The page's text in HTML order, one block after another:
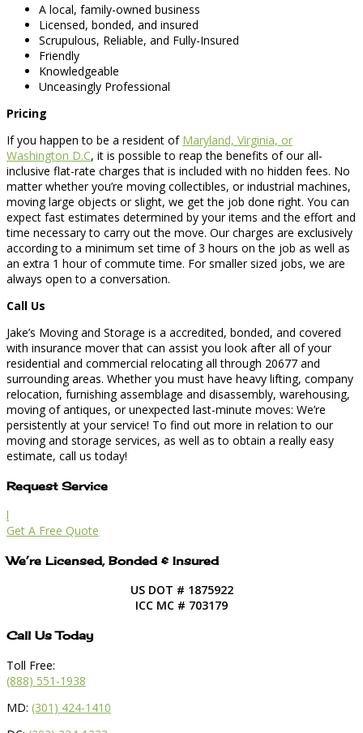
A local, family-owned business
Licensed, bonded, and insured
Scrupulous, Reliable, and Fully-Insured
Friendly
Knowledgeable
Unceasingly Professional
Pricing
If you happen to be a resident of Maryland, Virginia, or
Washington D.C, it is possible to reap the benefits of our all-
inclusive flat-rate charges that is included with no hidden fees. No
matter whether you’re moving collectibles, or industrial machines,
moving large objects or slight, we get the job done right. You can
expect fast estimates determined by your items and the effort and
time necessary to carry out the move. Our charges are exclusively
according to a minimum set time of 3 hours on the job as well as
an extra 1 hour of commute time. For smaller sized jobs, we are
always open to a conversation.
Call Us
Jake’s Moving and Storage is a accredited, bonded, and covered
with insurance mover that can assist you look after all of your
residential and commercial relocating all through 20677 and
surrounding areas. Whether you must have heavy lifting, company
relocation, furnishing assemblage and disassembly, warehousing,
moving of antiques, or unexpected last-minute moves: We’re
persistently at your service! To find out more in relation to our
moving and storage services, as well as to obtain a really easy
estimate, call us today!
Request Service
l
Get A Free Quote
We’re Licensed, Bonded & Insured
US DOT # 1875922
ICC MC # 703179
Call Us Today
Toll Free:
(888) 551-1938
MD: (301) 424-1410